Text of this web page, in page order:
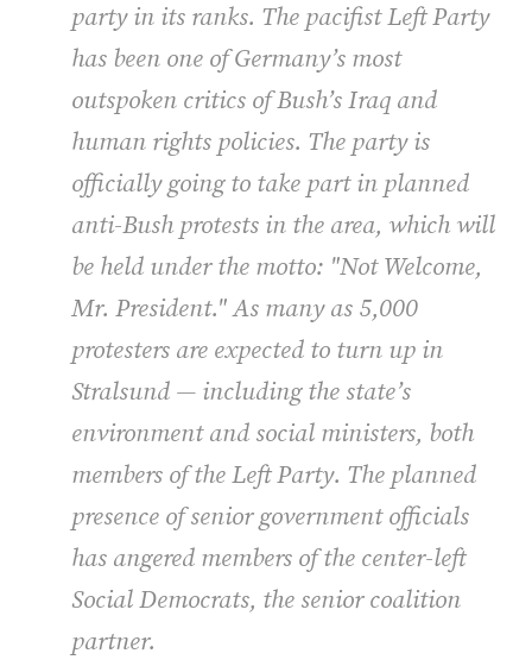
party in its ranks. The pacifist Left Party
has been one of Germany’s most
outspoken critics of Bush’s Iraq and
human rights policies. The party is
officially going to take part in planned
anti-Bush protests in the area, which will
be held under the motto: "Not Welcome,
Mr. President." As many as 5,000
protesters are expected to turn up in
Stralsund — including the state’s
environment and social ministers, both
members of the Left Party. The planned
presence of senior government officials
has angered members of the center-left
Social Democrats, the senior coalition
partner.